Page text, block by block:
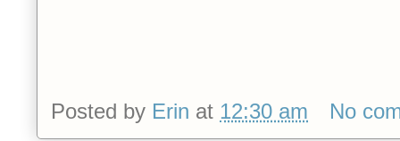
Posted by Erin at 12:30 am No